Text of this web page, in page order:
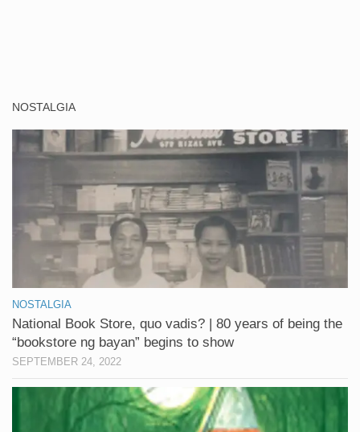
NOSTALGIA
NOSTALGIA
National Book Store, quo vadis? | 80 years of being the
“bookstore ng bayan” begins to show
SEPTEMBER 24, 2022